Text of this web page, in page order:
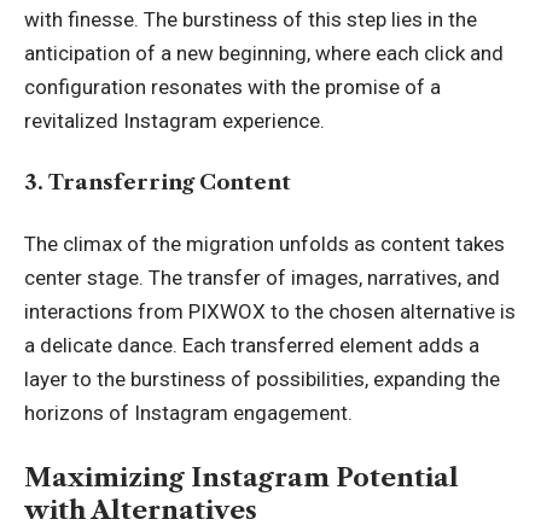
with finesse. The burstiness of this step lies in the
anticipation of a new beginning, where each click and
configuration resonates with the promise of a
revitalized Instagram experience.
3. Transferring Content
The climax of the migration unfolds as content takes
center stage. The transfer of images, narratives, and
interactions from PIXWOX to the chosen alternative is
a delicate dance. Each transferred element adds a
layer to the burstiness of possibilities, expanding the
horizons of Instagram engagement.
Maximizing Instagram Potential
with Alternatives